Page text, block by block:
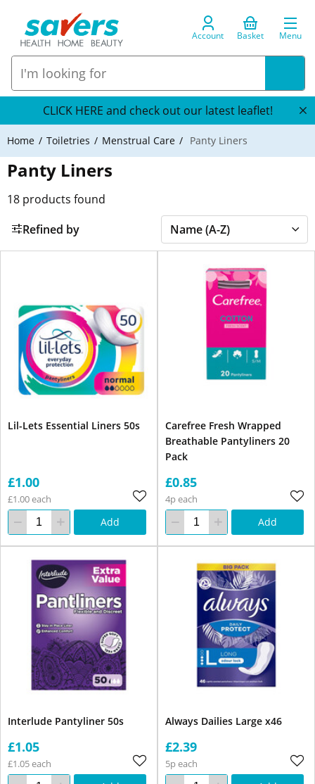
Account Basket Menu
CLICK HERE and check out our latest leaflet!
Home Toiletries Menstrual Care Panty Liners
Panty Liners
18 products found
Refined by
Lil-Lets Essential Liners 50s
£1.00
£1.00 each
Add
Carefree Fresh Wrapped
Breathable Pantyliners 20
Pack
£0.85
4p each
Add
Interlude Pantyliner 50s
£1.05
£1.05 each
Always Dailies Large x46
£2.39
5p each